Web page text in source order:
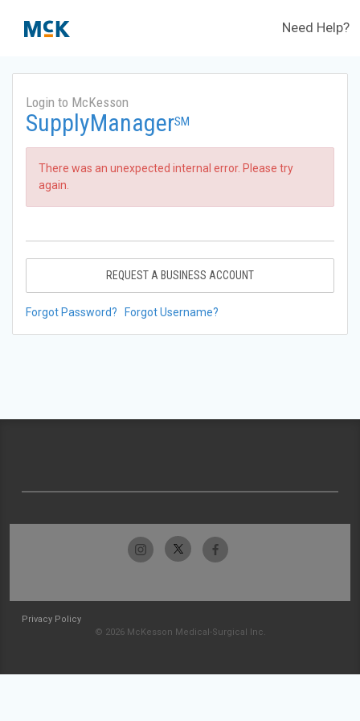
Need Help?
Login to McKesson
SupplyManagerSM
There was an unexpected internal error. Please try
again.
REQUEST A BUSINESS ACCOUNT
Forgot Password? Forgot Username?
Privacy Policy
© 2026 McKesson Medical-Surgical Inc.